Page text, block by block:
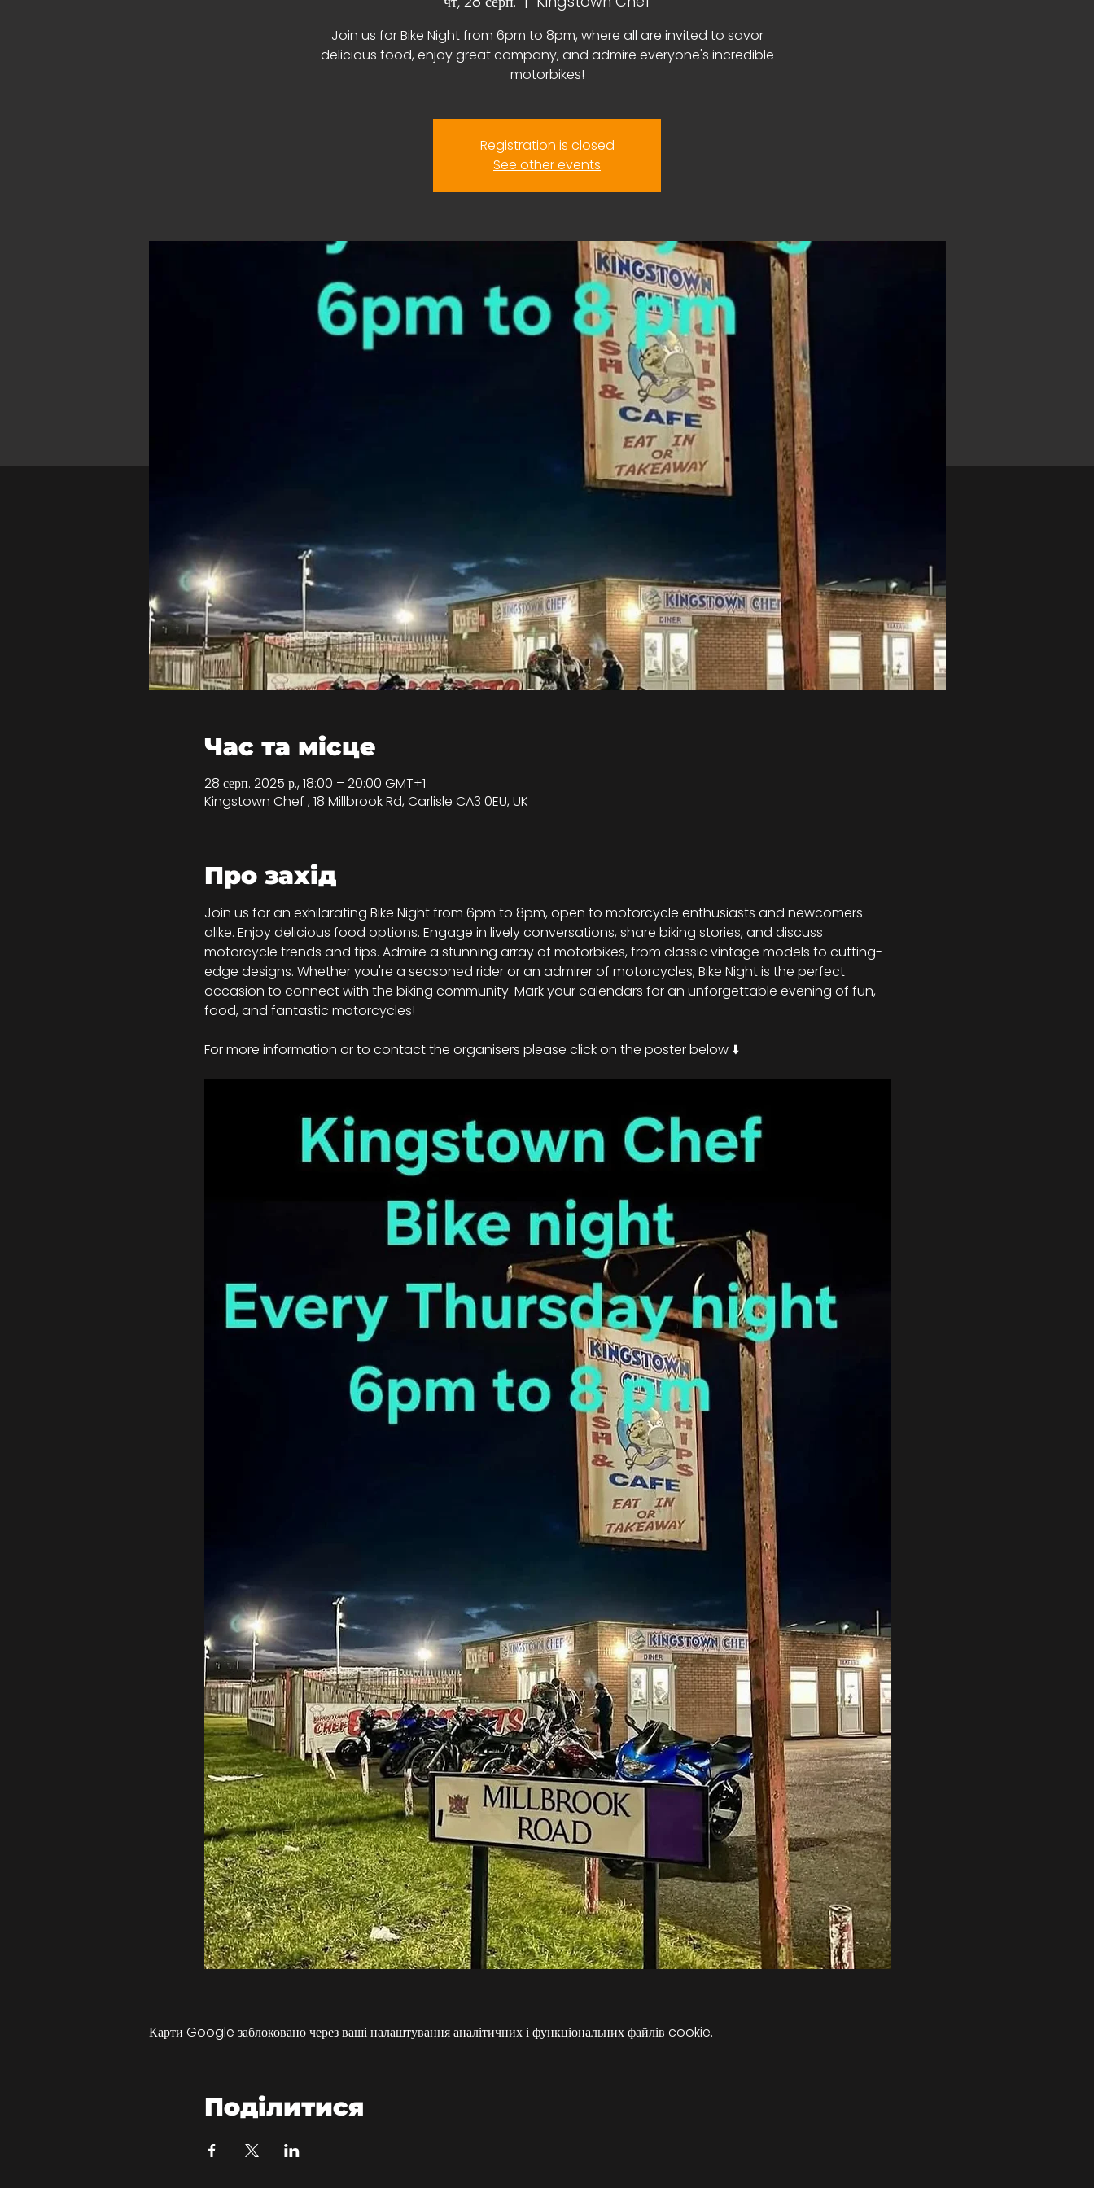
Join us for Bike Night from 6pm to 8pm, where all are invited to savor
delicious food, enjoy great company, and admire everyone's incredible
motorbikes!
Registration is closed
See other events
Час та місце
28 серп. 2025 р., 18:00 – 20:00 GMT+1
Kingstown Chef , 18 Millbrook Rd, Carlisle CA3 0EU, UK
Про захід
Join us for an exhilarating Bike Night from 6pm to 8pm, open to motorcycle enthusiasts and newcomers
alike. Enjoy delicious food options. Engage in lively conversations, share biking stories, and discuss
motorcycle trends and tips. Admire a stunning array of motorbikes, from classic vintage models to cutting-
edge designs. Whether you're a seasoned rider or an admirer of motorcycles, Bike Night is the perfect
occasion to connect with the biking community. Mark your calendars for an unforgettable evening of fun,
food, and fantastic motorcycles!
For more information or to contact the organisers please click on the poster below ⬇️
Карти Google заблоковано через ваші налаштування аналітичних і функціональних файлів cookie.
Поділитися